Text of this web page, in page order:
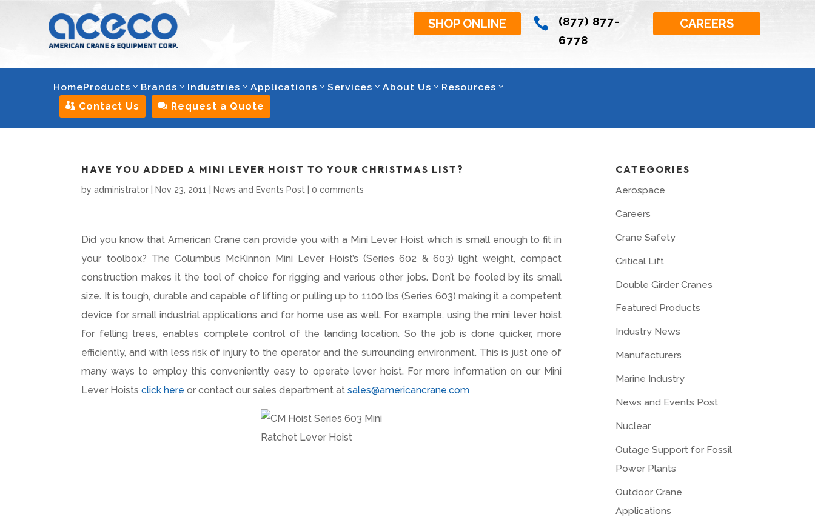
SHOP ONLINE 
(877) 877-
6778
CAREERS
HomeProducts Brands Industries Applications Services About Us Resources
 Contact Us  Request a Quote
HAVE YOU ADDED A MINI LEVER HOIST TO YOUR CHRISTMAS LIST?
byadministrator Nov 23, 2011 News and Events Post |0 comments
Did you know that American Crane can provide you with a Mini Lever Hoist which is small enough to fit in
your toolbox? The Columbus McKinnon Mini Lever Hoist’s (Series 602 & 603) light weight, compact
construction makes it the tool of choice for rigging and various other jobs. Don’t be fooled by its small
size. It is tough, durable and capable of lifting or pulling up to 1100 lbs (Series 603) making it a competent
device for small industrial applications and for home use as well. For example, using the mini lever hoist
for felling trees, enables complete control of the landing location. So the job is done quicker, more
efficiently, and with less risk of injury to the operator and the surrounding environment. This is just one of
many ways to employ this conveniently easy to operate lever hoist. For more information on our Mini
Lever Hoistsclick hereor contact our sales department atsales@americancrane.com
CATEGORIES
Aerospace
Careers
Crane Safety
Critical Lift
Double Girder Cranes
Featured Products
Industry News
Manufacturers
Marine Industry
News and Events Post
Nuclear
Outage Support for Fossil
Power Plants
Outdoor Crane
Applications